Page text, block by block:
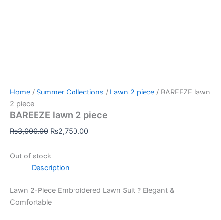
Home / Summer Collections / Lawn 2 piece / BAREEZE lawn
2 piece
BAREEZE lawn 2 piece
₨3,000.00 ₨2,750.00
Out of stock
Description
Lawn 2-Piece Embroidered Lawn Suit ? Elegant &
Comfortable